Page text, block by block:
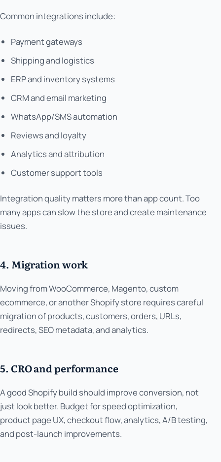
Common integrations include:
Payment gateways
Shipping and logistics
ERP and inventory systems
CRM and email marketing
WhatsApp/SMS automation
Reviews and loyalty
Analytics and attribution
Customer support tools
Integration quality matters more than app count. Too
many apps can slow the store and create maintenance
issues.
4. Migration work
Moving from WooCommerce, Magento, custom
ecommerce, or another Shopify store requires careful
migration of products, customers, orders, URLs,
redirects, SEO metadata, and analytics.
5. CRO and performance
A good Shopify build should improve conversion, not
just look better. Budget for speed optimization,
product page UX, checkout flow, analytics, A/B testing,
and post-launch improvements.